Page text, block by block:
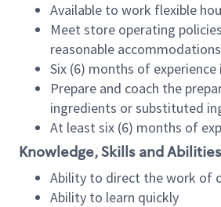
Available to work flexible
Meet store operating
reasonable accommodations
Six (6) months of
Prepare and coach the
ingredients or substituted
At least six (6) months of
Knowledge, Skills and Abilities
Ability to direct the work of
Ability to learn quickly